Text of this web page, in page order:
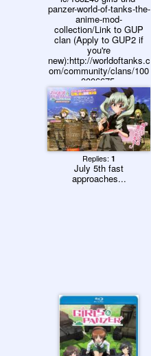
panzer-world-of-tanks-the-
anime-mod-
collection/Link to GUP
clan (Apply to GUP2 if
you're
new):http://worldoftanks.c
om/community/clans/100
0006675-
GUP/#wot&mt_order_by=
rolehttp://worldoftanks.co
m/community/clans/1000
006880-
GUP2/#wot&mt_order_by
=roleCLAN VENT: Same
as this website's. (It's
mine)Clans are generally
/a/ and /k/ related. Please
don't join if you're a furry
Replies: 1
July 5th fast
approaches...